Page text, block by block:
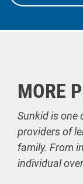
MORE
Sunkid is one
providers of
family. From
individual